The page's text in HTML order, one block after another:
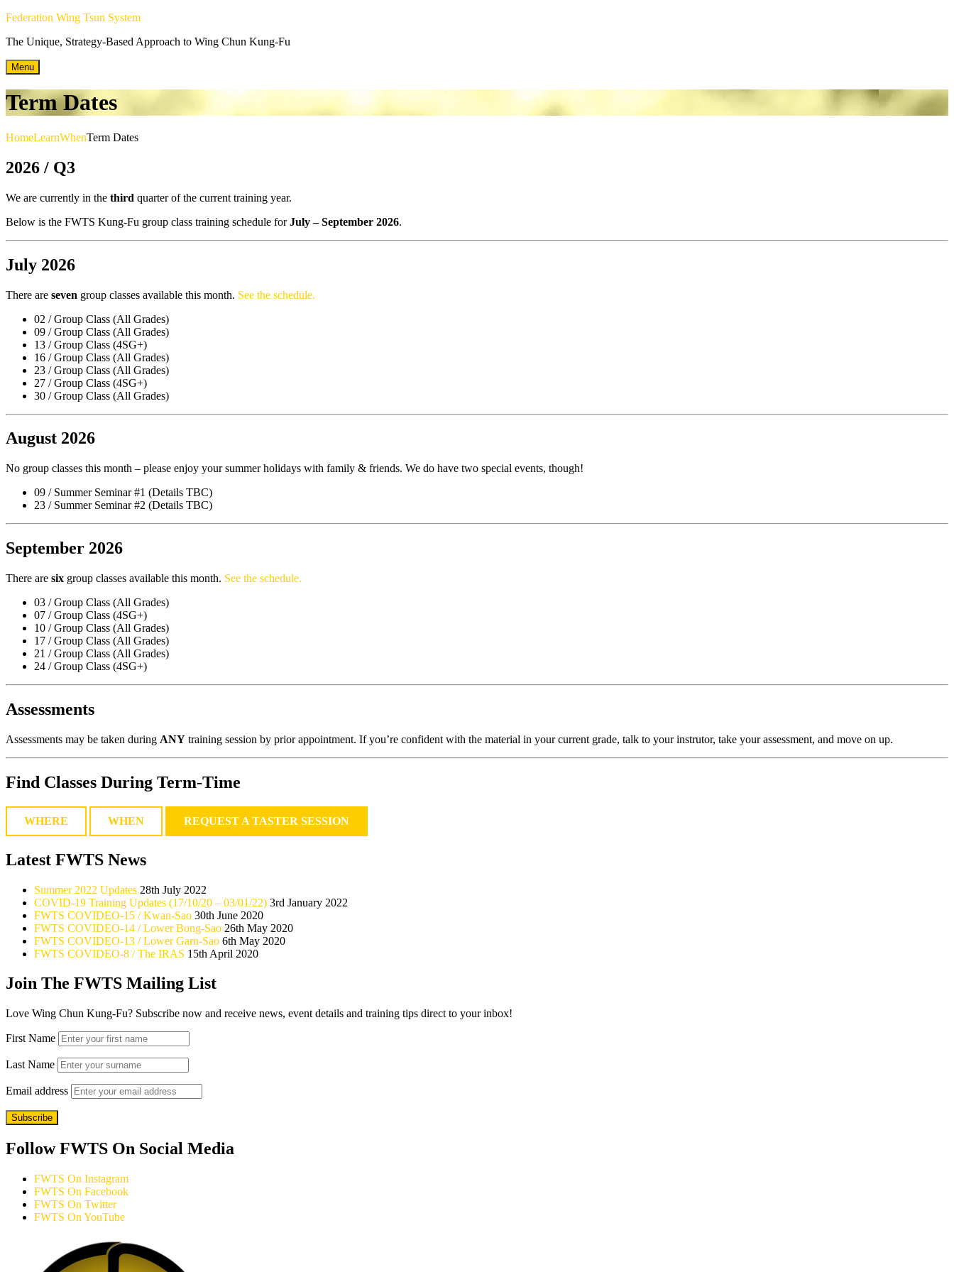
Skip
content
Federation Wing Tsun System
The Unique, Strategy-Based Approach to Wing Chun Kung-Fu
Menu
Term Dates
HomeLearnWhenTerm Dates
2026 / Q3
We are currently in the third quarter of the current training year.
Below is the FWTS Kung-Fu group class training schedule forJuly – September 2026.
July 2026
There are seven group classes available this month. See the schedule.
02 / Group Class (All Grades)
09 / Group Class (All Grades)
13 / Group Class (4SG+)
16 / Group Class (All Grades)
23 / Group Class (All Grades)
27 / Group Class (4SG+)
30 / Group Class (All Grades)
August 2026
No group classes this month – please enjoy your summer holidays with family & friends. We do have two special events, though!
09 / Summer Seminar #1 (Details TBC)
23 / Summer Seminar #2 (Details TBC)
September 2026
There are six group classes available this month. See the schedule.
03 / Group Class (All Grades)
07 / Group Class (4SG+)
10 / Group Class (All Grades)
17 / Group Class (All Grades)
21 / Group Class (All Grades)
24 / Group Class (4SG+)
Assessments
Assessments may be taken during ANY training session by prior appointment. If you’re confident with the material in your current grade, talk to your instrutor, take your assessment, and move on up.
Find Classes During Term-Time
WHERE WHEN REQUEST A TASTER SESSION
Latest FWTS News
Summer 2022 Updates 28th July 2022
COVID-19 Training Updates (17/10/20 – 03/01/22) 3rd January 2022
FWTS COVIDEO-15 / Kwan-Sao 30th June 2020
FWTS COVIDEO-14 / Lower Bong-Sao 26th May 2020
FWTS COVIDEO-13 / Lower Garn-Sao 6th May 2020
FWTS COVIDEO-8 / The IRAS 15th April 2020
Join The FWTS Mailing List
Love Wing Chun Kung-Fu? Subscribe now and receive news, event details and training tips direct to your inbox!
First Name
Last Name
Email address
Follow FWTS On Social Media
FWTS On Instagram
FWTS On Facebook
FWTS On Twitter
FWTS On YouTube